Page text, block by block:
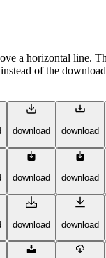
a horizontal line.
of the
download download
download download
download download